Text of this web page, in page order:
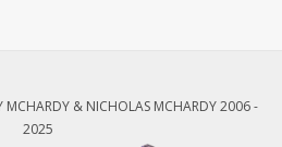
& NICHOLAS MCHARDY 2006 -
2025